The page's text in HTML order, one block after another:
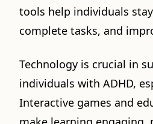
tools help individuals
complete tasks, and
Technology is crucial in
individuals with ADHD,
Interactive games and